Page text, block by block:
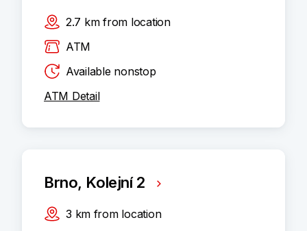
2.7 km from location
ATM
Available nonstop
ATM Detail
Brno, Kolejní 2
3 km from location